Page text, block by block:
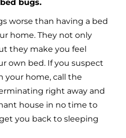
bugs.
worse than having a bed
home. They not only
they make you feel
own bed. If you suspect
your home, call the
right away and
house in no time to
you back to sleeping